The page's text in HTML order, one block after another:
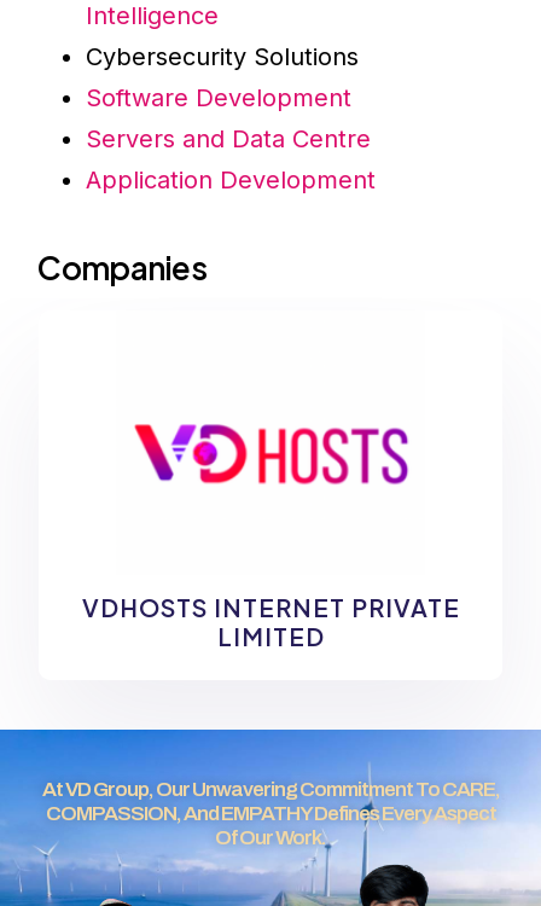
Intelligence
Cybersecurity Solutions
Software Development
Servers and Data Centre
Application Development
Companies
VDHOSTS INTERNET PRIVATE
LIMITED
At VD Group, Our Unwavering Commitment To CARE,
COMPASSION, And EMPATHY Defines Every Aspect
Of Our Work.